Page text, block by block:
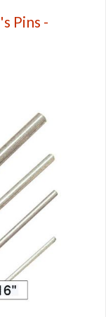
Pins -